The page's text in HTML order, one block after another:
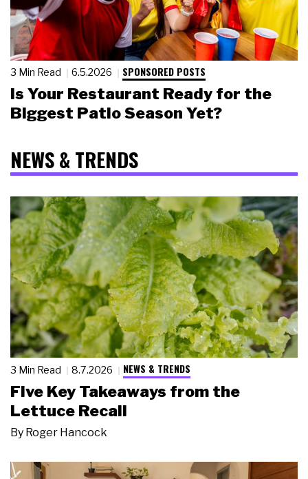
3 Min Read 6.5.2026 SPONSORED POSTS
Is Your Restaurant Ready for the
Biggest Patio Season Yet?
NEWS & TRENDS
3 Min Read 8.7.2026 NEWS & TRENDS
Five Key Takeaways from the
Lettuce Recall
By Roger Hancock